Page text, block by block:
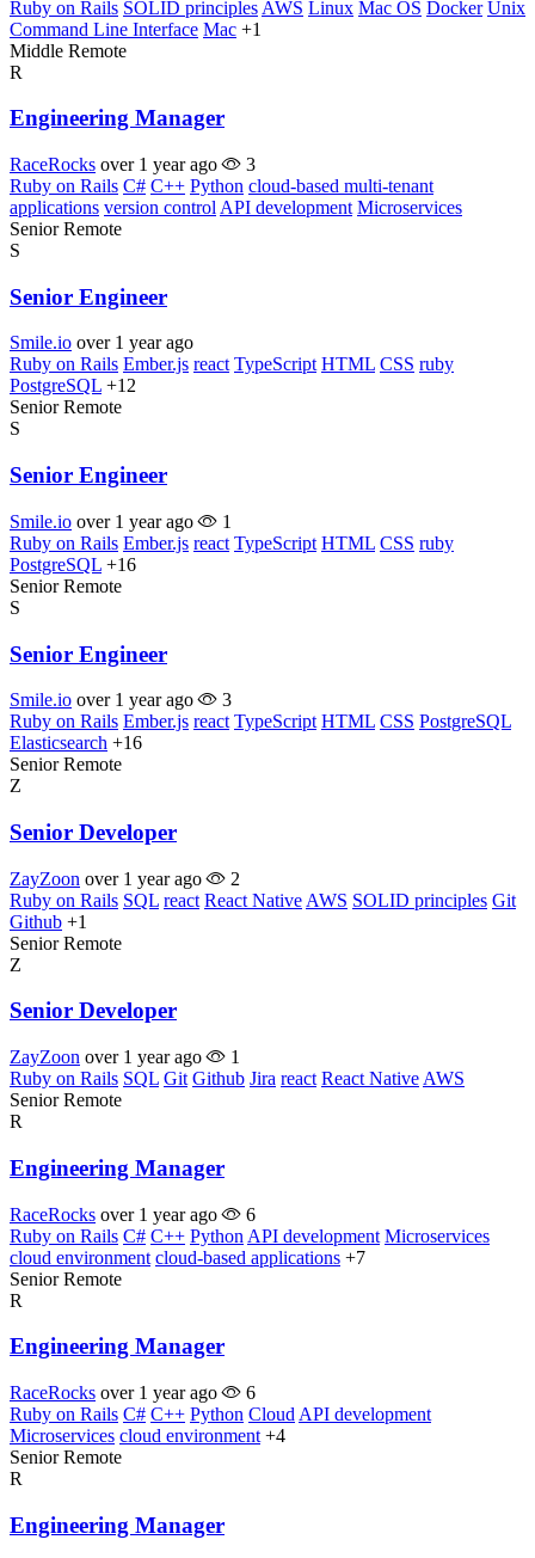
Ruby on Rails SOLID principles AWS Linux Mac OS Docker Unix
Command Line Interface Mac +1
Middle Remote
R
Engineering Manager
RaceRocks over 1 year ago
3
Ruby on Rails C# C++ Python cloud-based multi-tenant
applications version control API development Microservices
Senior Remote
S
Senior Engineer
Smile.io over 1 year ago
Ruby on Rails Ember.js react TypeScript HTML CSS ruby
PostgreSQL +12
Senior Remote
S
Senior Engineer
Smile.io over 1 year ago
1
Ruby on Rails Ember.js react TypeScript HTML CSS ruby
PostgreSQL +16
Senior Remote
S
Senior Engineer
Smile.io over 1 year ago
3
Ruby on Rails Ember.js react TypeScript HTML CSS PostgreSQL
Elasticsearch +16
Senior Remote
Z
Senior Developer
ZayZoon over 1 year ago
2
Ruby on Rails SQL react React Native AWS SOLID principles Git
Github +1
Senior Remote
Z
Senior Developer
ZayZoon over 1 year ago
1
Ruby on Rails SQL Git Github Jira react React Native AWS
Senior Remote
R
Engineering Manager
RaceRocks over 1 year ago
6
Ruby on Rails C# C++ Python API development Microservices
cloud environment cloud-based applications +7
Senior Remote
R
Engineering Manager
RaceRocks over 1 year ago
6
Ruby on Rails C# C++ Python Cloud API development
Microservices cloud environment +4
Senior Remote
R
Engineering Manager